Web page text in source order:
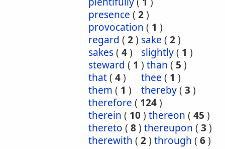
presence ( 2)
provocation ( 1 )
regard ( 2) sake ( 2)
sakes( 4) slightly( 1 )
steward ( 1 ) than ( 5 )
that( 4) thee ( 1 )
them ( 1 ) thereby( 3 )
therefore ( 124)
therein ( 10) thereon ( 45 )
thereto ( 8) thereupon ( 3 )
therewith ( 2) through ( 6)